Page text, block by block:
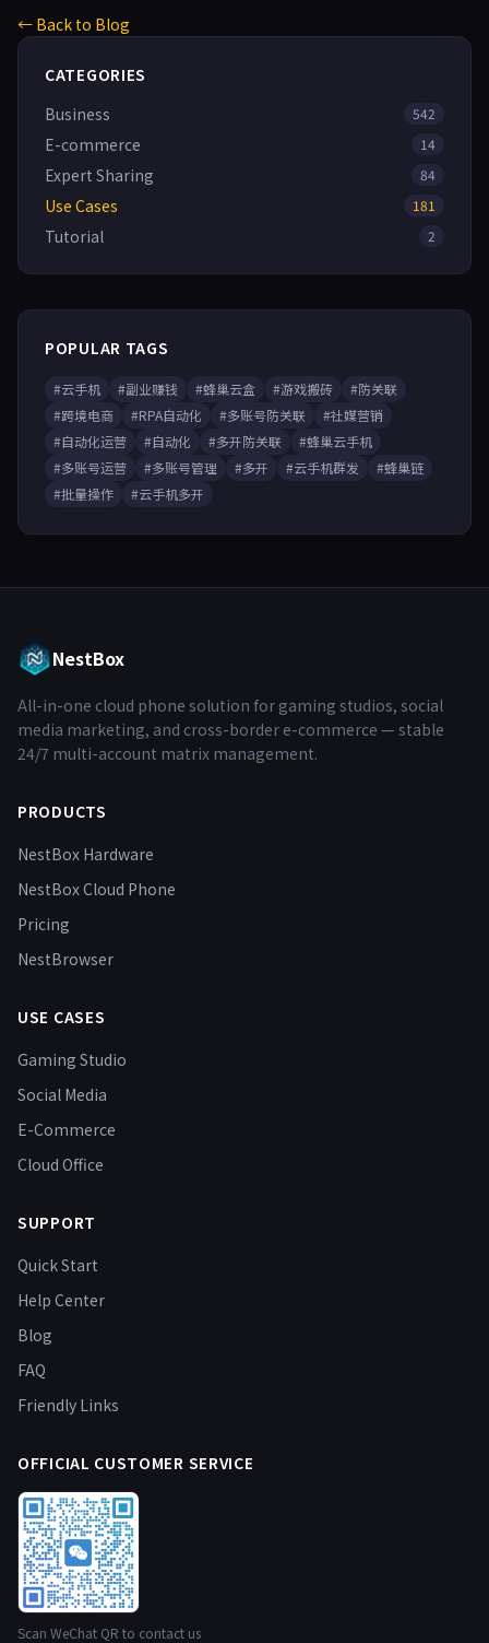
← Back to Blog
CATEGORIES
Business
542
E-commerce 14
Expert Sharing 84
Use Cases 181
Tutorial 2
POPULAR TAGS
#云手机 #副业赚钱 #蜂巢云盒 #游戏搬砖
#防关联
#跨境电商
#RPA自动化 #多账号防关联
#社媒营销
#自动化运营
#自动化 #多开防关联
#蜂巢云手机
#多账号运营
#多账号管理 #多开 #云手机群发
#蜂巢链
#批量操作
#云手机多开
NestBox
All-in-one cloud phone solution for gaming studios, social
media marketing, and cross-border e-commerce — stable
24/7 multi-account matrix management.
PRODUCTS
NestBox Hardware
NestBox Cloud Phone
Pricing
NestBrowser
USE CASES
Gaming Studio
Social Media
E-Commerce
Cloud Office
SUPPORT
Quick Start
Help Center
Blog
FAQ
Friendly Links
OFFICIAL CUSTOMER SERVICE
Scan WeChat QR to contact us